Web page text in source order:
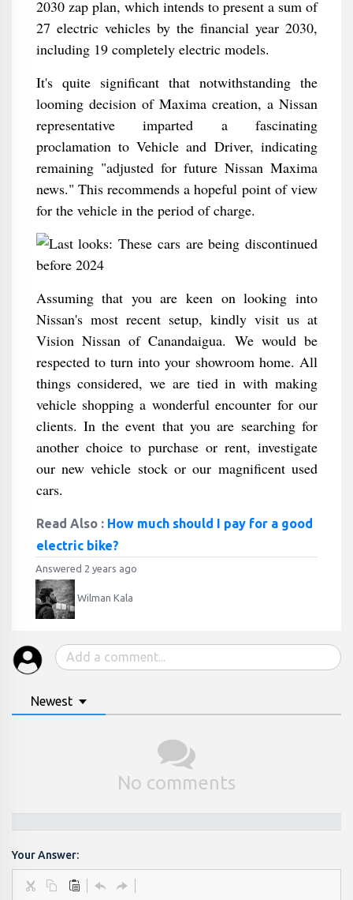
2030 zap plan, which intends to present a sum of
27 electric vehicles by the financial year 2030,
including 19 completely electric models.
It's quite significant that notwithstanding the
looming decision of Maxima creation, a Nissan
representative imparted a fascinating
proclamation to Vehicle and Driver, indicating
remaining "adjusted for future Nissan Maxima
news." This recommends a hopeful point of view
for the vehicle in the period of charge.
Assuming that you are keen on looking into
Nissan's most recent setup, kindly visit us at
Vision Nissan of Canandaigua. We would be
respected to turn into your showroom home. All
things considered, we are tied in with making
vehicle shopping a wonderful encounter for our
clients. In the event that you are searching for
another choice to purchase or rent, investigate
our new vehicle stock or our magnificent used
cars.
Read Also : How much should I pay for a good
electric bike?
Answered 2 years ago
Wilman Kala
Newest
No comments
Your Answer: